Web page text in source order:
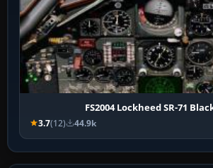
FS2004 Lockheed SR-71
3.7(12) 44.9k